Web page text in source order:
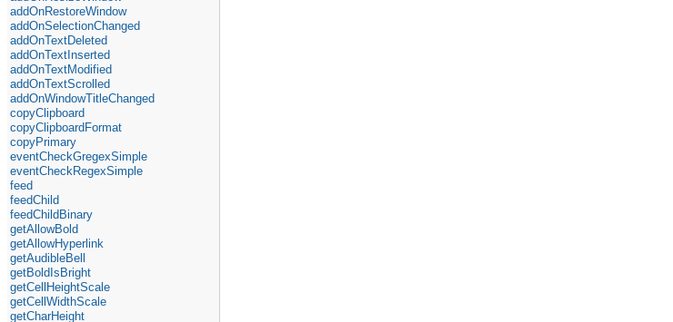
addOnRestoreWindow
addOnSelectionChanged
addOnTextDeleted
addOnTextInserted
addOnTextModified
addOnTextScrolled
addOnWindowTitleChanged
copyClipboard
copyClipboardFormat
copyPrimary
eventCheckGregexSimple
eventCheckRegexSimple
feed
feedChild
feedChildBinary
getAllowBold
getAllowHyperlink
getAudibleBell
getBoldIsBright
getCellHeightScale
getCellWidthScale
getCharHeight